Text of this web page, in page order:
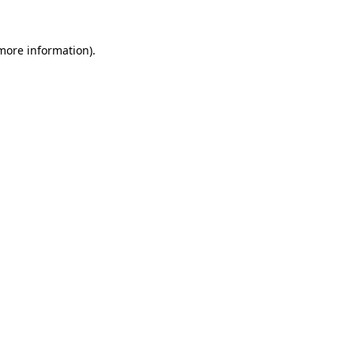
information).